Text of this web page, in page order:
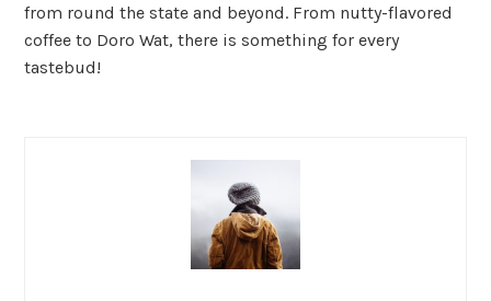
from round the state and beyond. From nutty-flavored
coffee to Doro Wat, there is something for every
tastebud!